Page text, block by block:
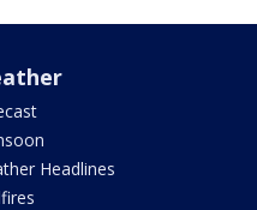
Headlines